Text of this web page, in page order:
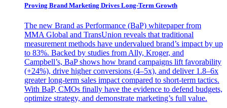
Proving Brand Marketing Drives Long-Term Growth
The new Brand as Performance (BaP) whitepaper from
MMA Global and TransUnion reveals that traditional
measurement methods have undervalued brand’s impact by up
to 83%. Backed by studies from Ally, Kroger, and
Campbell’s, BaP shows how brand campaigns lift favorability
(+24%), drive higher conversions (4–5x), and deliver 1.8–6x
greater long-term sales impact compared to short-term tactics.
With BaP, CMOs finally have the evidence to defend budgets,
optimize strategy, and demonstrate marketing’s full value.